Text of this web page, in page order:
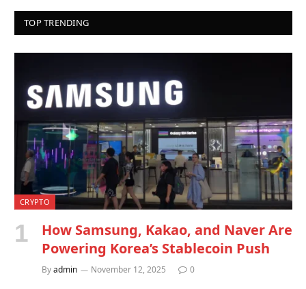
TOP TRENDING
CRYPTO
How Samsung, Kakao, and Naver Are
Powering Korea’s Stablecoin Push
Byadmin November 12, 2025 0